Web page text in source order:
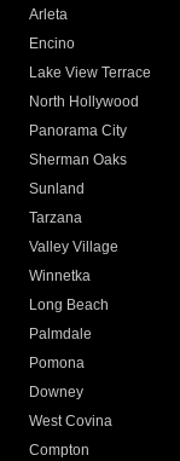
Arleta
Encino
Lake View Terrace
North Hollywood
Panorama City
Sherman Oaks
Sunland
Tarzana
Valley Village
Winnetka
Long Beach
Palmdale
Pomona
Downey
West Covina
Compton